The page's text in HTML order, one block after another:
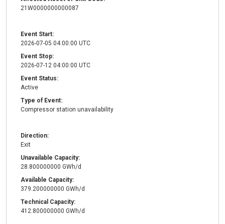
21W0000000000087
Event Start:
2026-07-05 04:00:00 UTC
Event Stop:
2026-07-12 04:00:00 UTC
Event Status:
Active
Type of Event:
Compressor station unavailability
Direction:
Exit
Unavailable Capacity:
28.800000000 GWh/d
Available Capacity:
379.200000000 GWh/d
Technical Capacity:
412.800000000 GWh/d